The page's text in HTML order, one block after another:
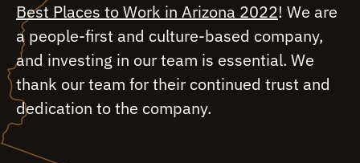
Best Places to Work in Arizona 2022! We are
a people-first and culture-based company,
and investing in our team is essential. We
thank our team for their continued trust and
dedication to the company.